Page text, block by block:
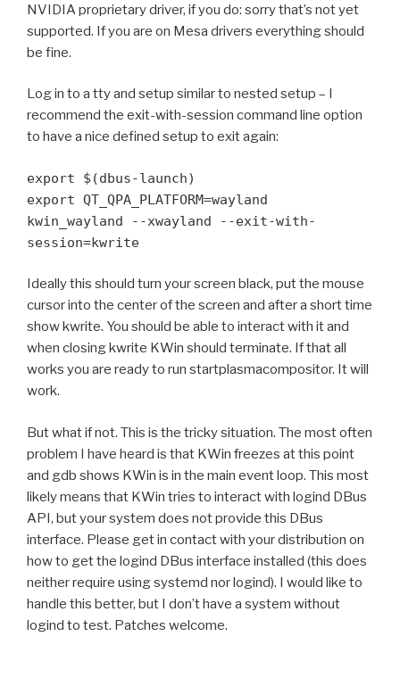
NVIDIA proprietary driver, if you do: sorry that’s not yet
supported. If you are on Mesa drivers everything should
be fine.
Log in to a tty and setup similar to nested setup – I
recommend the exit-with-session command line option
to have a nice defined setup to exit again:
export $(dbus-launch)
export QT_QPA_PLATFORM=wayland
kwin_wayland --xwayland --exit-with-
session=kwrite
Ideally this should turn your screen black, put the mouse
cursor into the center of the screen and after a short time
show kwrite. You should be able to interact with it and
when closing kwrite KWin should terminate. If that all
works you are ready to run startplasmacompositor. It will
work.
But what if not. This is the tricky situation. The most often
problem I have heard is that KWin freezes at this point
and gdb shows KWin is in the main event loop. This most
likely means that KWin tries to interact with logind DBus
API, but your system does not provide this DBus
interface. Please get in contact with your distribution on
how to get the logind DBus interface installed (this does
neither require using systemd nor logind). I would like to
handle this better, but I don’t have a system without
logind to test. Patches welcome.